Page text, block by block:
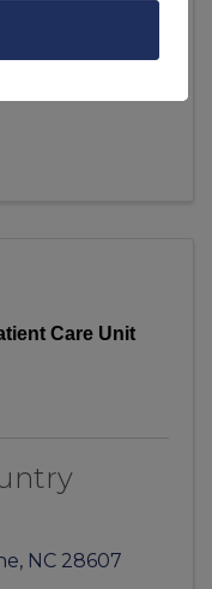
,NC
Care Unit
, NC 28607